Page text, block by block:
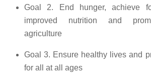
Goal 2. End hunger, achieve
improved nutrition and
agriculture
Goal 3. Ensure healthy lives and
for all at all ages